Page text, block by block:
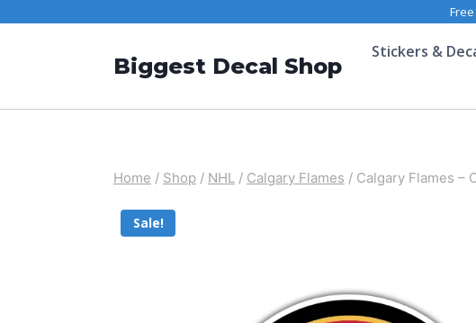
Biggest Decal Shop
Stickers &
Home / Shop / NHL / Calgary Flames / Calgary Flames –
Sale!